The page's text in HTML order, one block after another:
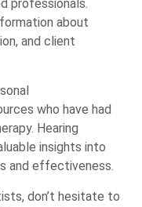
professionals.
about
and client
who have had
Hearing
insights into
and effectiveness.
don’t hesitate to